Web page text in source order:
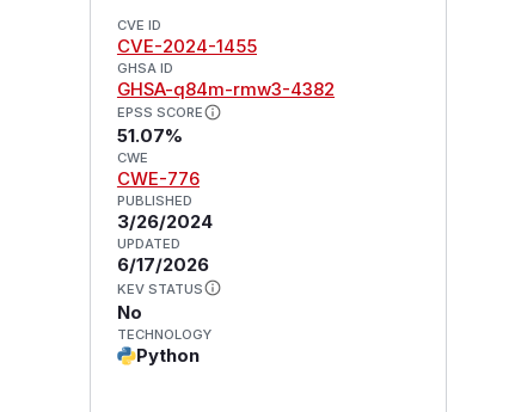
CVE ID
CVE-2024-1455
GHSA ID
GHSA-q84m-rmw3-4382
EPSS SCORE
51.07%
CWE
CWE-776
PUBLISHED
3/26/2024
UPDATED
6/17/2026
KEV STATUS
No
TECHNOLOGY
Python